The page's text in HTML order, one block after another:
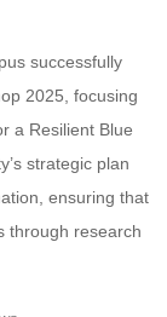
successfully
2025, focusing
a Resilient Blue
strategic plan
ensuring that
through research